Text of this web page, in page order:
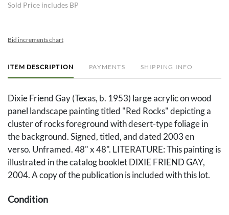
Sold Price includes BP
Bid increments chart
ITEM DESCRIPTION PAYMENTS SHIPPING INFO
Dixie Friend Gay (Texas, b. 1953) large acrylic on wood
panel landscape painting titled "Red Rocks" depicting a
cluster of rocks foreground with desert-type foliage in
the background. Signed, titled, and dated 2003 en
verso. Unframed. 48" x 48". LITERATURE: This painting is
illustrated in the catalog booklet DIXIE FRIEND GAY,
2004. A copy of the publication is included with this lot.
Condition